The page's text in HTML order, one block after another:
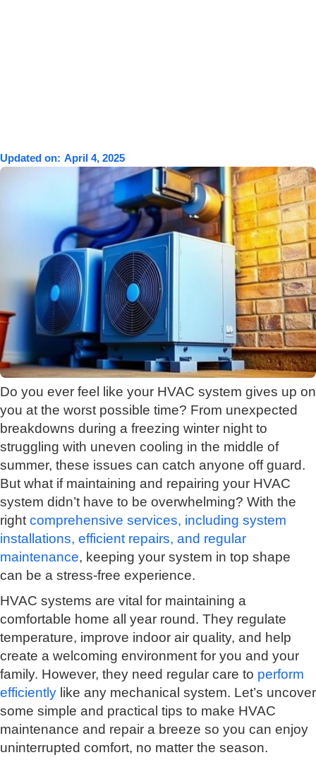
Updated on: April 4, 2025
Do you ever feel like your HVAC system gives up on
you at the worst possible time? From unexpected
breakdowns during a freezing winter night to
struggling with uneven cooling in the middle of
summer, these issues can catch anyone off guard.
But what if maintaining and repairing your HVAC
system didn’t have to be overwhelming? With the
right comprehensive services, including system
installations, efficient repairs, and regular
maintenance, keeping your system in top shape
can be a stress-free experience.
HVAC systems are vital for maintaining a
comfortable home all year round. They regulate
temperature, improve indoor air quality, and help
create a welcoming environment for you and your
family. However, they need regular care to perform
efficiently like any mechanical system. Let’s uncover
some simple and practical tips to make HVAC
maintenance and repair a breeze so you can enjoy
uninterrupted comfort, no matter the season.